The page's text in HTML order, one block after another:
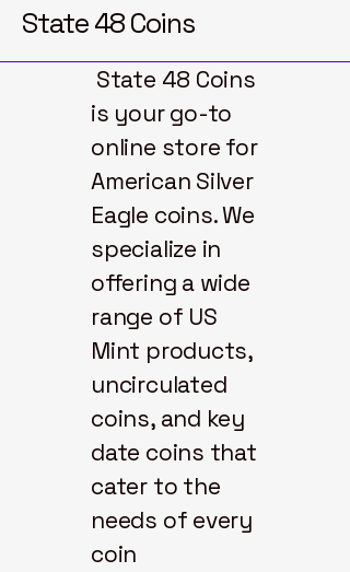
State 48 Coins
State 48 Coins
is your go-to
online store for
American Silver
Eagle coins. We
specialize in
offering a wide
range of US
Mint products,
uncirculated
coins, and key
date coins that
cater to the
needs of every
coin